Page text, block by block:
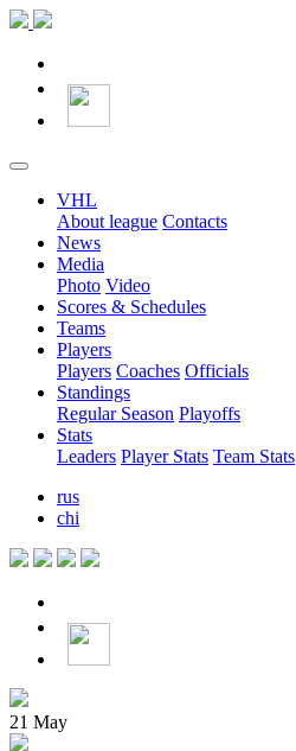
VHL
About league Contacts
News
Media
Photo Video
Scores & Schedules
Teams
Players
Players Coaches Officials
Standings
Regular Season Playoffs
Stats
Leaders Player Stats Team Stats
rus
chi
21 May